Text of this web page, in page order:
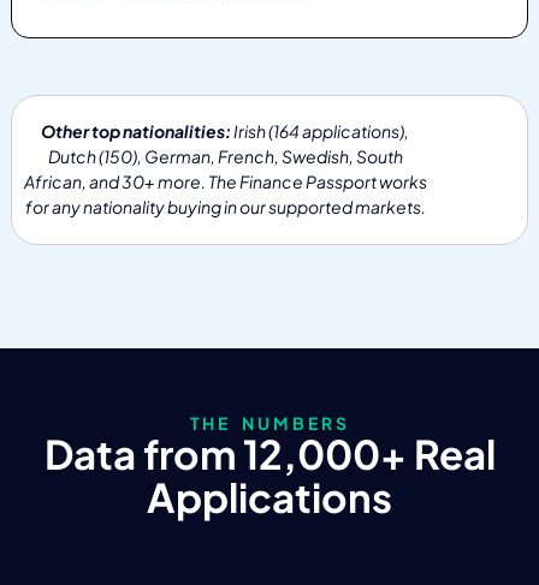
Other top nationalities: Irish (164 applications),
Dutch (150), German, French, Swedish, South
African, and 30+ more. The Finance Passport works
for any nationality buying in our supported markets.
THE NUMBERS
Data from 12,000+ Real
Applications